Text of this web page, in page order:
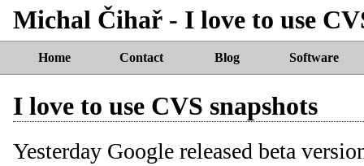
Michal Čihař - I love to use
Home Contact Blog Software
I love to use CVS snapshots
Yesterday Google released beta